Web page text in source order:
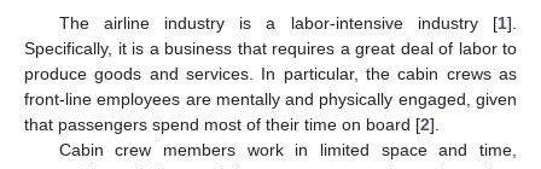
The airline industry is a labor-intensive industry [1].
Specifically, it is a business that requires a great deal of labor to
produce goods and services. In particular, the cabin crews as
front-line employees are mentally and physically engaged, given
that passengers spend most of their time on board [2].
Cabin crew members work in limited space and time,